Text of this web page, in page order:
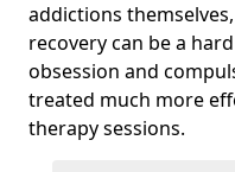
addictions
recovery can be a
obsession and
treated much more
therapy sessions.